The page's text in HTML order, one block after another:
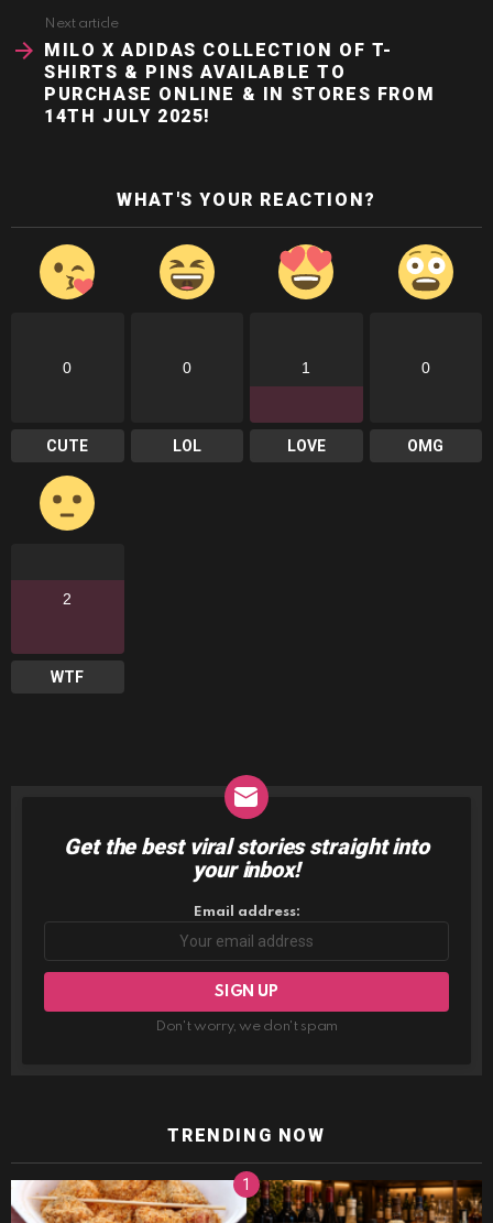
Next article
MILO X ADIDAS COLLECTION OF T-
SHIRTS & PINS AVAILABLE TO
PURCHASE ONLINE & IN STORES FROM
14TH JULY 2025!
WHAT'S YOUR REACTION?
0
CUTE
0
LOL
1
LOVE
0
OMG
2
WTF
NEWSLETTER
Get the best viral stories straight into
your inbox!
Email address:
Don't worry, we don't spam
TRENDING NOW